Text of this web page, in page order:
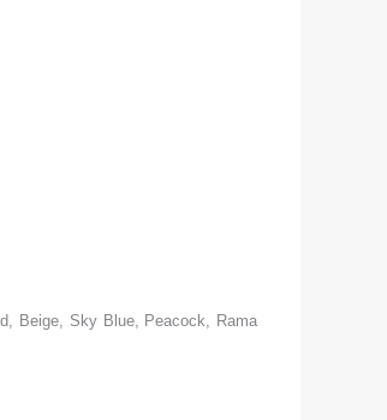
Beige, Sky Blue, Peacock, Rama